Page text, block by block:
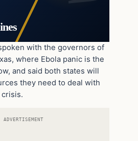
with the governors of
where Ebola panic is the
and said both states will
they need to deal with
ADVERTISEMENT